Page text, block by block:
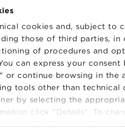
cookies and, subject to
those of third parties, in
of procedures and
can express your
or continue browsing in the
tools other than technical
by selecting the
click “Details”. To
the features, third
Community, will be
with simultaneous
registration is